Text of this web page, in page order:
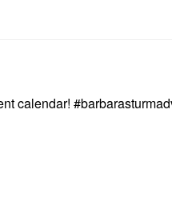
calendar!